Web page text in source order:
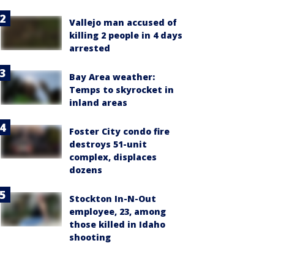
Vallejo man accused of
killing 2 people in 4 days
arrested
Bay Area weather:
Temps to skyrocket in
inland areas
Foster City condo fire
destroys 51-unit
complex, displaces
dozens
Stockton In-N-Out
employee, 23, among
those killed in Idaho
shooting